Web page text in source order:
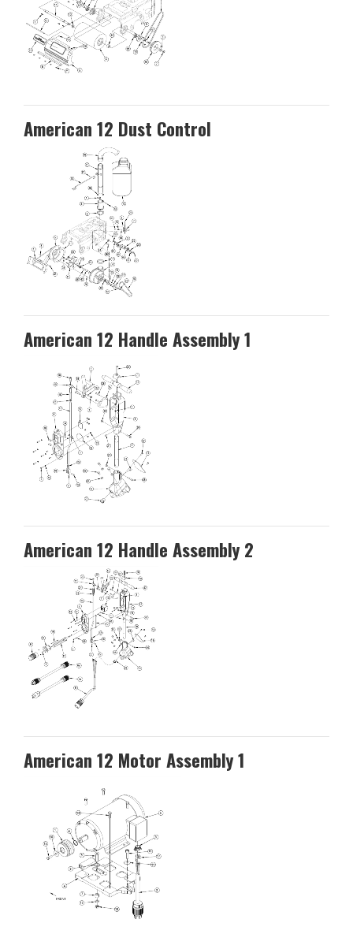
American 12 Dust Control
American 12 Handle Assembly 1
American 12 Handle Assembly 2
American 12 Motor Assembly 1